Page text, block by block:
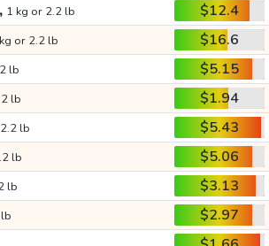
1 kg or 2.2 lb
$12.4
or 2.2 lb
$16.6
lb
$5.15
lb
$1.94
lb
$5.43
lb
$5.06
lb
$3.13
$2.97